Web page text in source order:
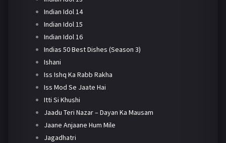
Indian Idol 14
Indian Idol 15
Indian Idol 16
Indias 50 Best Dishes (Season 3)
Ishani
Iss Ishq Ka Rabb Rakha
Iss Mod Se Jaate Hai
Itti Si Khushi
Jaadu Teri Nazar – Dayan Ka Mausam
Jaane Anjaane Hum Mile
Jagadhatri